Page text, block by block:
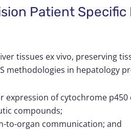
Patient
tissues ex vivo, preserving
in hepatology
expression of cytochrome p450
compounds;
to-organ communication; and